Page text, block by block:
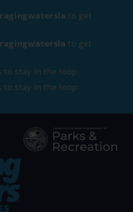
to get
to get
to stay in the loop
to stay in the loop